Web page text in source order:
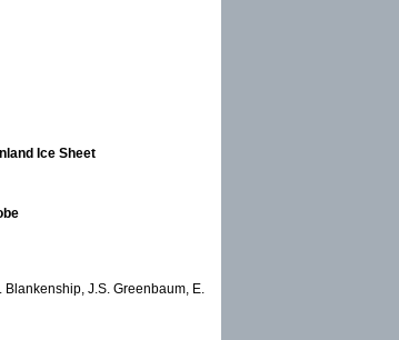
Ice Sheet
Blankenship, J.S. Greenbaum, E.